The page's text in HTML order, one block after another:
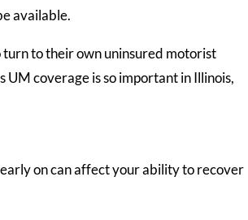
available.
to their own uninsured motorist
UM coverage is so important in Illinois,
on can affect your ability to recover